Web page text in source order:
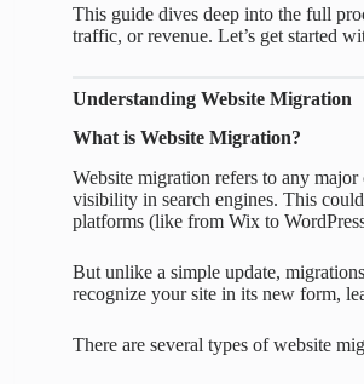
This guide dives deep into the full
traffic, or revenue. Let’s get started
Understanding Website Migration
What is Website Migration?
Website migration refers to any
visibility in search engines. This
platforms (like from Wix to
But unlike a simple update,
recognize your site in its new form,
There are several types of website